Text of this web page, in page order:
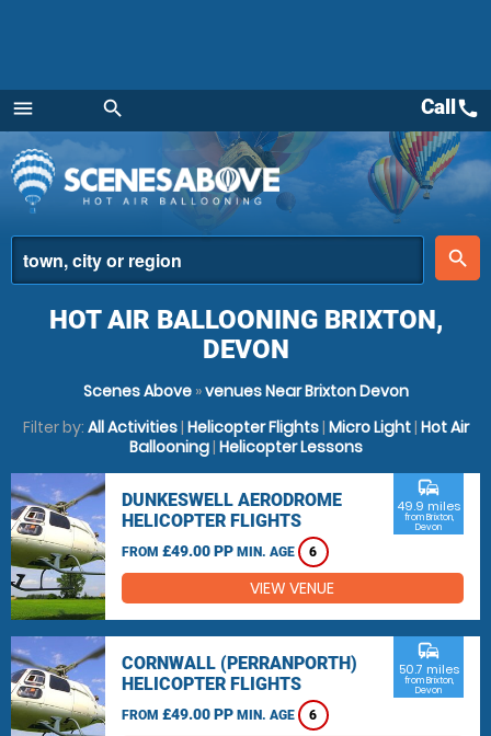
menu
Menu
search
place
search
Callcall
HOT AIR BALLOONING BRIXTON,
DEVON
Scenes Above»venues Near Brixton Devon
Filter by: All Activities| Helicopter Flights| Micro Light| Hot Air
Ballooning| Helicopter Lessons
DUNKESWELL AERODROME
HELICOPTER FLIGHTS
FROM £49.00 PP MIN. AGE 6
commute
49.9 miles
from Brixton,
Devon
VIEW VENUE
CORNWALL (PERRANPORTH)
HELICOPTER FLIGHTS
FROM £49.00 PP MIN. AGE 6
commute
50.7 miles
from Brixton,
Devon